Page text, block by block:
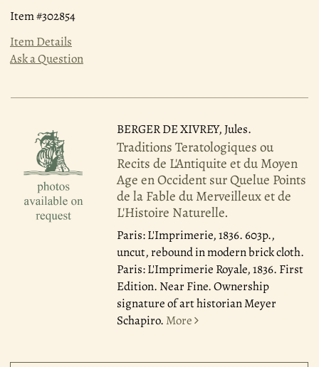
Item #302854
Item Details
Ask a Question
BERGER DE XIVREY, Jules.
Traditions Teratologiques ou
Recits de L'Antiquite et du Moyen
Age en Occident sur Quelue Points
de la Fable du Merveilleux et de
L'Histoire Naturelle.
Paris: L'Imprimerie, 1836.603p.,
uncut, rebound in modern brick cloth.
Paris: L'Imprimerie Royale, 1836. First
Edition. Near Fine. Ownership
signature of art historian Meyer
Schapiro. More